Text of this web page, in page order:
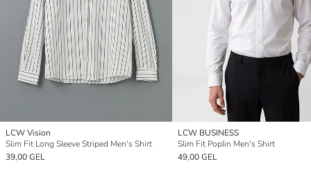
LCW Vision
Slim Fit Long Sleeve Striped Men's Shirt
39,00 GEL
LCW BUSINESS
Slim Fit Poplin Men's Shirt
49,00 GEL